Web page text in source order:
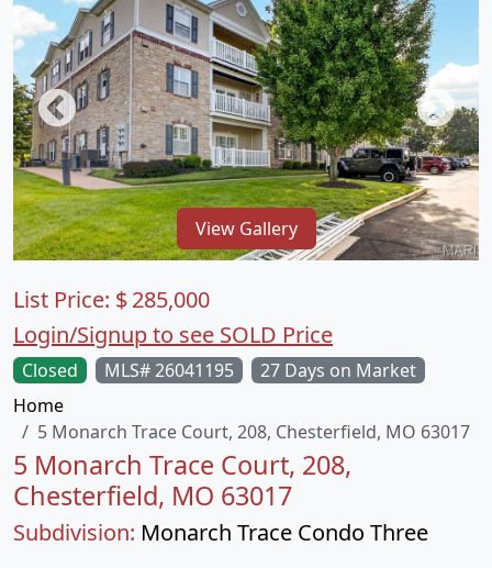
View Gallery
Closed MLS# 26041195
27 Days on Market
Home
5 Monarch Trace Court, 208, Chesterfield, MO 63017
5 Monarch Trace Court, 208,
Chesterfield, MO 63017
Subdivision: Monarch Trace Condo Three
List Price: $285,000
Login/Signup to see SOLD Price